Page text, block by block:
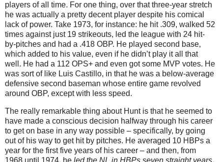
players of all time. For one thing, over that three-year stretch
he was actually a pretty decent player despite his comical
lack of power. Take 1973, for instance: he hit .309, walked 52
times against just 19 strikeouts, led the league with 24 hit-
by-pitches and had a .418 OBP. He played second base,
which added to his value, even if he didn’t play it all that
well. He had a 112 OPS+ and even got some MVP votes. He
was sort of like Luis Castillo, in that he was a below-average
defensive second baseman whose entire game revolved
around OBP, except with less speed.
The really remarkable thing about Hunt is that he seemed to
have made a conscious decision halfway through his career
to get on base in any way possible – specifically, by going
out of his way to get hit by pitches. He averaged 10 HBPs a
year for the first five years of his career – and then, from
1968 until 1974, he led the NL in HBPs seven straight years.